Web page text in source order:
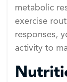
metabolic
exercise
responses,
activity to